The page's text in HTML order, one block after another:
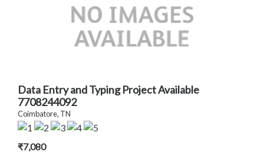
Data Entry and Typing Project Available
7708244092
Coimbatore, TN
₹7,080